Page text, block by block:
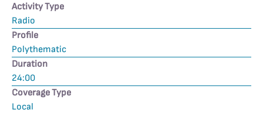
Activity Type
Radio
Profile
Polythematic
Duration
24:00
Coverage Type
Local